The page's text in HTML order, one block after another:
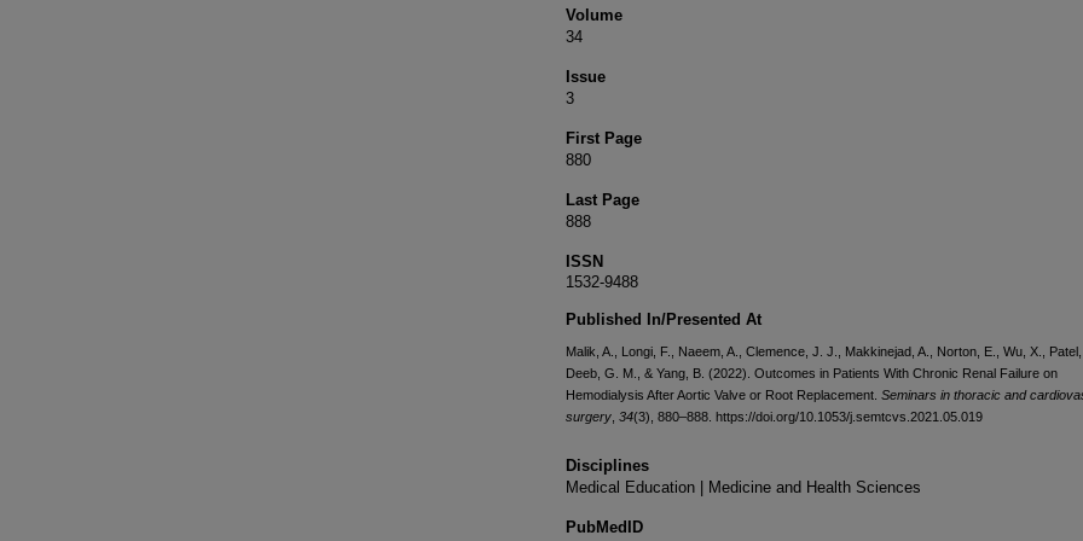
Volume
34
Issue
3
First Page
880
Last Page
888
ISSN
1532-9488
Published In/Presented At
Malik, A., Longi, F., Naeem, A., Clemence, J. J., Makkinejad, A., Norton, E., Wu, X., Patel,
Deeb, G. M., & Yang, B. (2022). Outcomes in Patients With Chronic Renal Failure on
Hemodialysis After Aortic Valve or Root Replacement. Seminars in thoracic and
surgery 34(3), 880–888. https://doi.org/10.1053/j.semtcvs.2021.05.019
Disciplines
Medical Education | Medicine and Health Sciences
PubMedID